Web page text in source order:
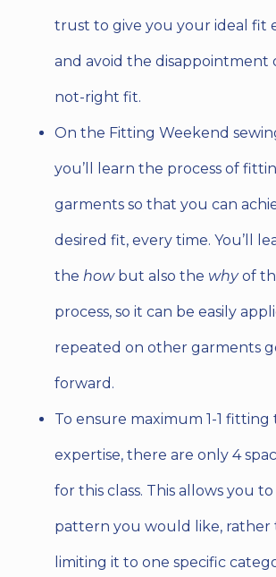
trust to give you your ideal fit
and avoid the disappointment
not-right fit.
On the Fitting Weekend
you’ll learn the process of
garments so that you can
desired fit, every time. You’ll
the howbut also the whyof
process, so it can be easily
repeated on other garments
forward.
To ensure maximum 1-1 fitting
expertise, there are only 4
for this class. This allows you
pattern you would like, rather
limiting it to one specific